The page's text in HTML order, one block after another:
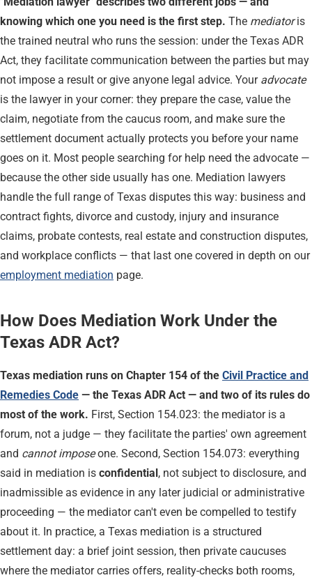
knowing which one you need is the first step. The mediatoris
the trained neutral who runs the session: under the Texas ADR
Act, they facilitate communication between the parties but may
not impose a result or give anyone legal advice. Your advocate
is the lawyer in your corner: they prepare the case, value the
claim, negotiate from the caucus room, and make sure the
settlement document actually protects you before your name
goes on it. Most people searching for help need the advocate —
because the other side usually has one. Mediation lawyers
handle the full range of Texas disputes this way: business and
contract fights, divorce and custody, injury and insurance
claims, probate contests, real estate and construction disputes,
and workplace conflicts — that last one covered in depth on our
employment mediation page.
How Does Mediation Work Under the
Texas ADR Act?
Texas mediation runs on Chapter 154 of the Civil Practice and
Remedies Code — the Texas ADR Act — and two of its rules do
most of the work. First, Section 154.023: the mediator is a
forum, not a judge — they facilitate the parties' own agreement
and cannot imposeone. Second, Section 154.073: everything
said in mediation is confidential, not subject to disclosure, and
inadmissible as evidence in any later judicial or administrative
proceeding — the mediator can't even be compelled to testify
about it. In practice, a Texas mediation is a structured
settlement day: a brief joint session, then private caucuses
where the mediator carries offers, reality-checks both rooms,